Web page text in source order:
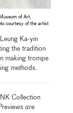
of Art,
courtesy of the artist
Ka-yin
the tradition
making trompe
methods.
Collection
are